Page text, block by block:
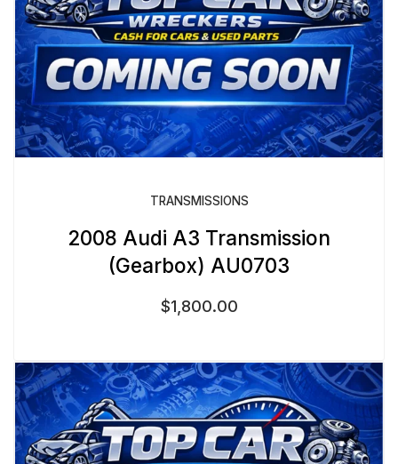
TRANSMISSIONS
2008 Audi A3 Transmission
(Gearbox) AU0703
$1,800.00